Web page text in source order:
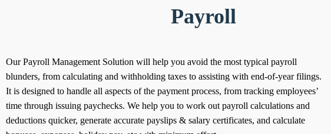
Payroll
Our Payroll Management Solution will help you avoid the most typical payroll
blunders, from calculating and withholding taxes to assisting with end-of-year filings.
It is designed to handle all aspects of the payment process, from tracking employees’
time through issuing paychecks. We help you to work out payroll calculations and
deductions quicker, generate accurate payslips & salary certificates, and calculate